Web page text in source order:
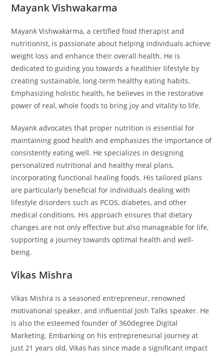
Mayank Vishwakarma
Mayank Vishwakarma, a certified food therapist and
nutritionist, is passionate about helping individuals achieve
weight loss and enhance their overall health. He is
dedicated to guiding you towards a healthier lifestyle by
creating sustainable, long-term healthy eating habits.
Emphasizing holistic health, he believes in the restorative
power of real, whole foods to bring joy and vitality to life.
Mayank advocates that proper nutrition is essential for
maintaining good health and emphasizes the importance of
consistently eating well. He specializes in designing
personalized nutritional and healthy meal plans,
incorporating functional healing foods. His tailored plans
are particularly beneficial for individuals dealing with
lifestyle disorders such as PCOS, diabetes, and other
medical conditions. His approach ensures that dietary
changes are not only effective but also manageable for life,
supporting a journey towards optimal health and well-
being.
Vikas Mishra
Vikas Mishra is a seasoned entrepreneur, renowned
motivational speaker, and influential Josh Talks speaker. He
is also the esteemed founder of 360degree Digital
Marketing. Embarking on his entrepreneurial journey at
just 21 years old, Vikas has since made a significant impact